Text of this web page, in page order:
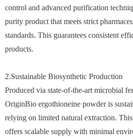
control and advanced purification
purity product that meets strict
standards. This guarantees consistent
products.
2.Sustainable Biosynthetic Production
Produced via state-of-the-art microbial
OriginBio ergothioneine powder is
relying on limited natural extraction.
offers scalable supply with minimal